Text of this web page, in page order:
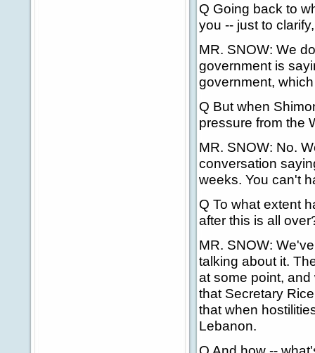
Q Going back to
you -- just to
MR. SNOW: We
government is
government,
Q But when
pressure from the
MR. SNOW: No.
conversation
weeks. You can't
Q To what extent
after this is all
MR. SNOW:
talking about it.
at some point,
that Secretary
that when
Lebanon.